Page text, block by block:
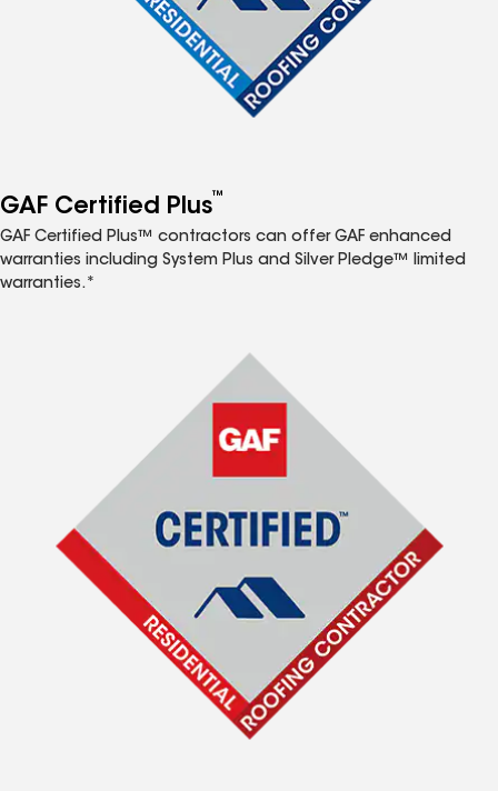
GAF Certified Plus™
GAF Certified Plus™ contractors can offer GAF enhanced
warranties including System Plus and Silver Pledge™ limited
warranties.*